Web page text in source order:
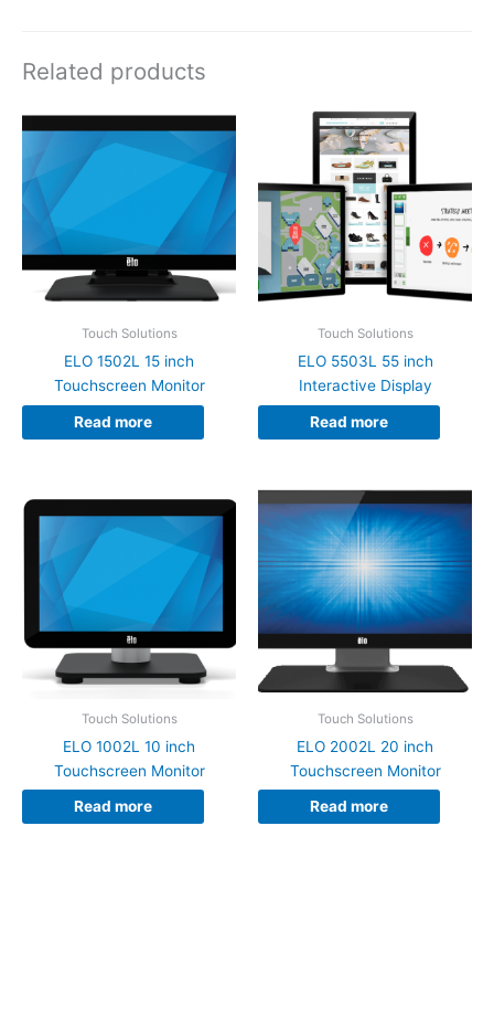
Related products
Touch Solutions
ELO 1502L 15 inch
Touchscreen Monitor
Read more
Touch Solutions
ELO 5503L 55 inch
Interactive Display
Read more
Touch Solutions
ELO 1002L 10 inch
Touchscreen Monitor
Read more
Touch Solutions
ELO 2002L 20 inch
Touchscreen Monitor
Read more